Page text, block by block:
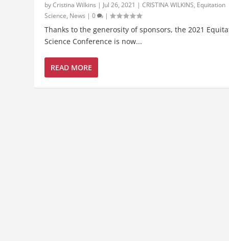
byCristina Wilkins | Jul 26, 2021 |CRISTINA WILKINS, Equitation
Science, News |0 |
Thanks to the generosity of sponsors, the 2021
Science Conference is now...
READ MORE